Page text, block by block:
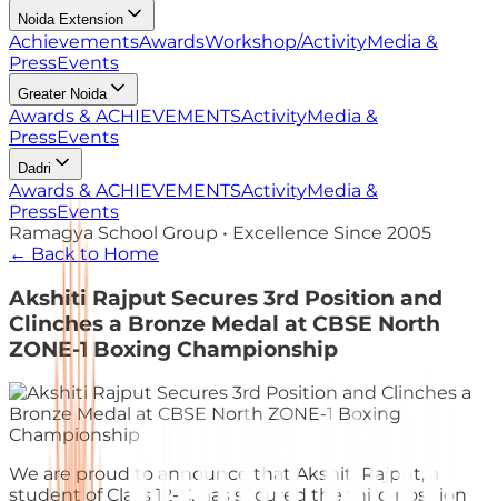
Noida Extension
AchievementsAwardsWorkshop/ActivityMedia &
PressEvents
Greater Noida
Awards & ACHIEVEMENTSActivityMedia &
PressEvents
Dadri
Awards & ACHIEVEMENTSActivityMedia &
PressEvents
Ramagya School Group • Excellence Since 2005
← Back to Home
Akshiti Rajput Secures 3rd Position and
Clinches a Bronze Medal at CBSE North
ZONE-1 Boxing Championship
We are proud to announce that Akshiti Rajput, a
student of Class 12-C, has secured the third position